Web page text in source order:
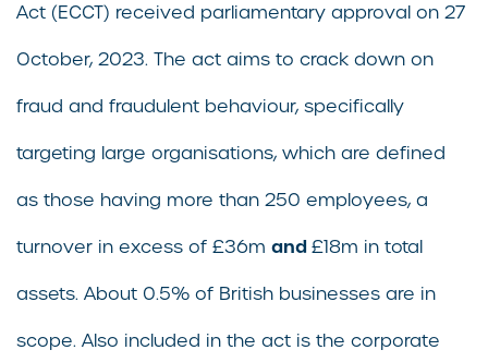
Act (ECCT) received parliamentary approval on 27
October, 2023. The act aims to crack down on
fraud and fraudulent behaviour, specifically
targeting large organisations, which are defined
as those having more than 250 employees, a
turnover in excess of £36m and£18m in total
assets. About 0.5% of British businesses are in
scope. Also included in the act is the corporate